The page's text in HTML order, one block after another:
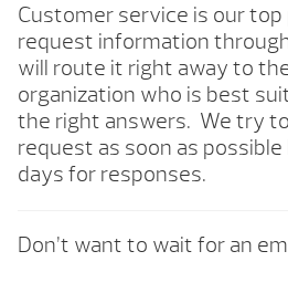
Customer service is our
request information
will route it right away to
organization who is best
the right answers. We try
request as soon as
days for responses.
Don’t want to wait for an